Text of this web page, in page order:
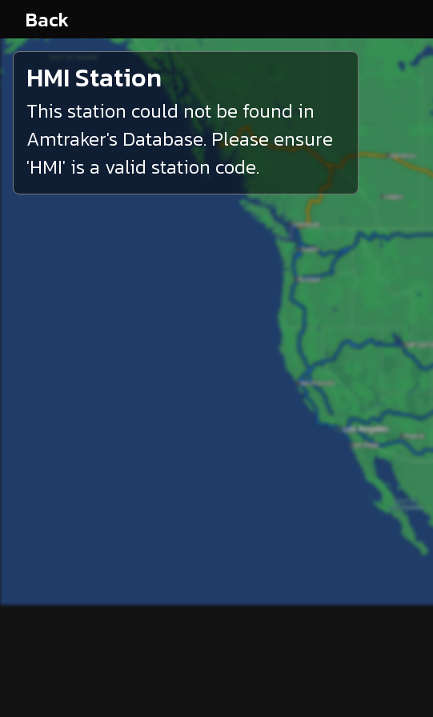
Back
HMIStation
This station could not be found in
Amtraker's Database. Please ensure
'HMI' is a valid station code.